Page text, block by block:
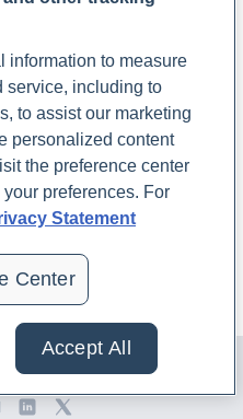
Partner
Sign up
All rights reserved |
Sale|Refund Policy
information to measure
service, including to
to assist our marketing
personalized content
the preference center
preferences. For
Statement
Center
Accept All